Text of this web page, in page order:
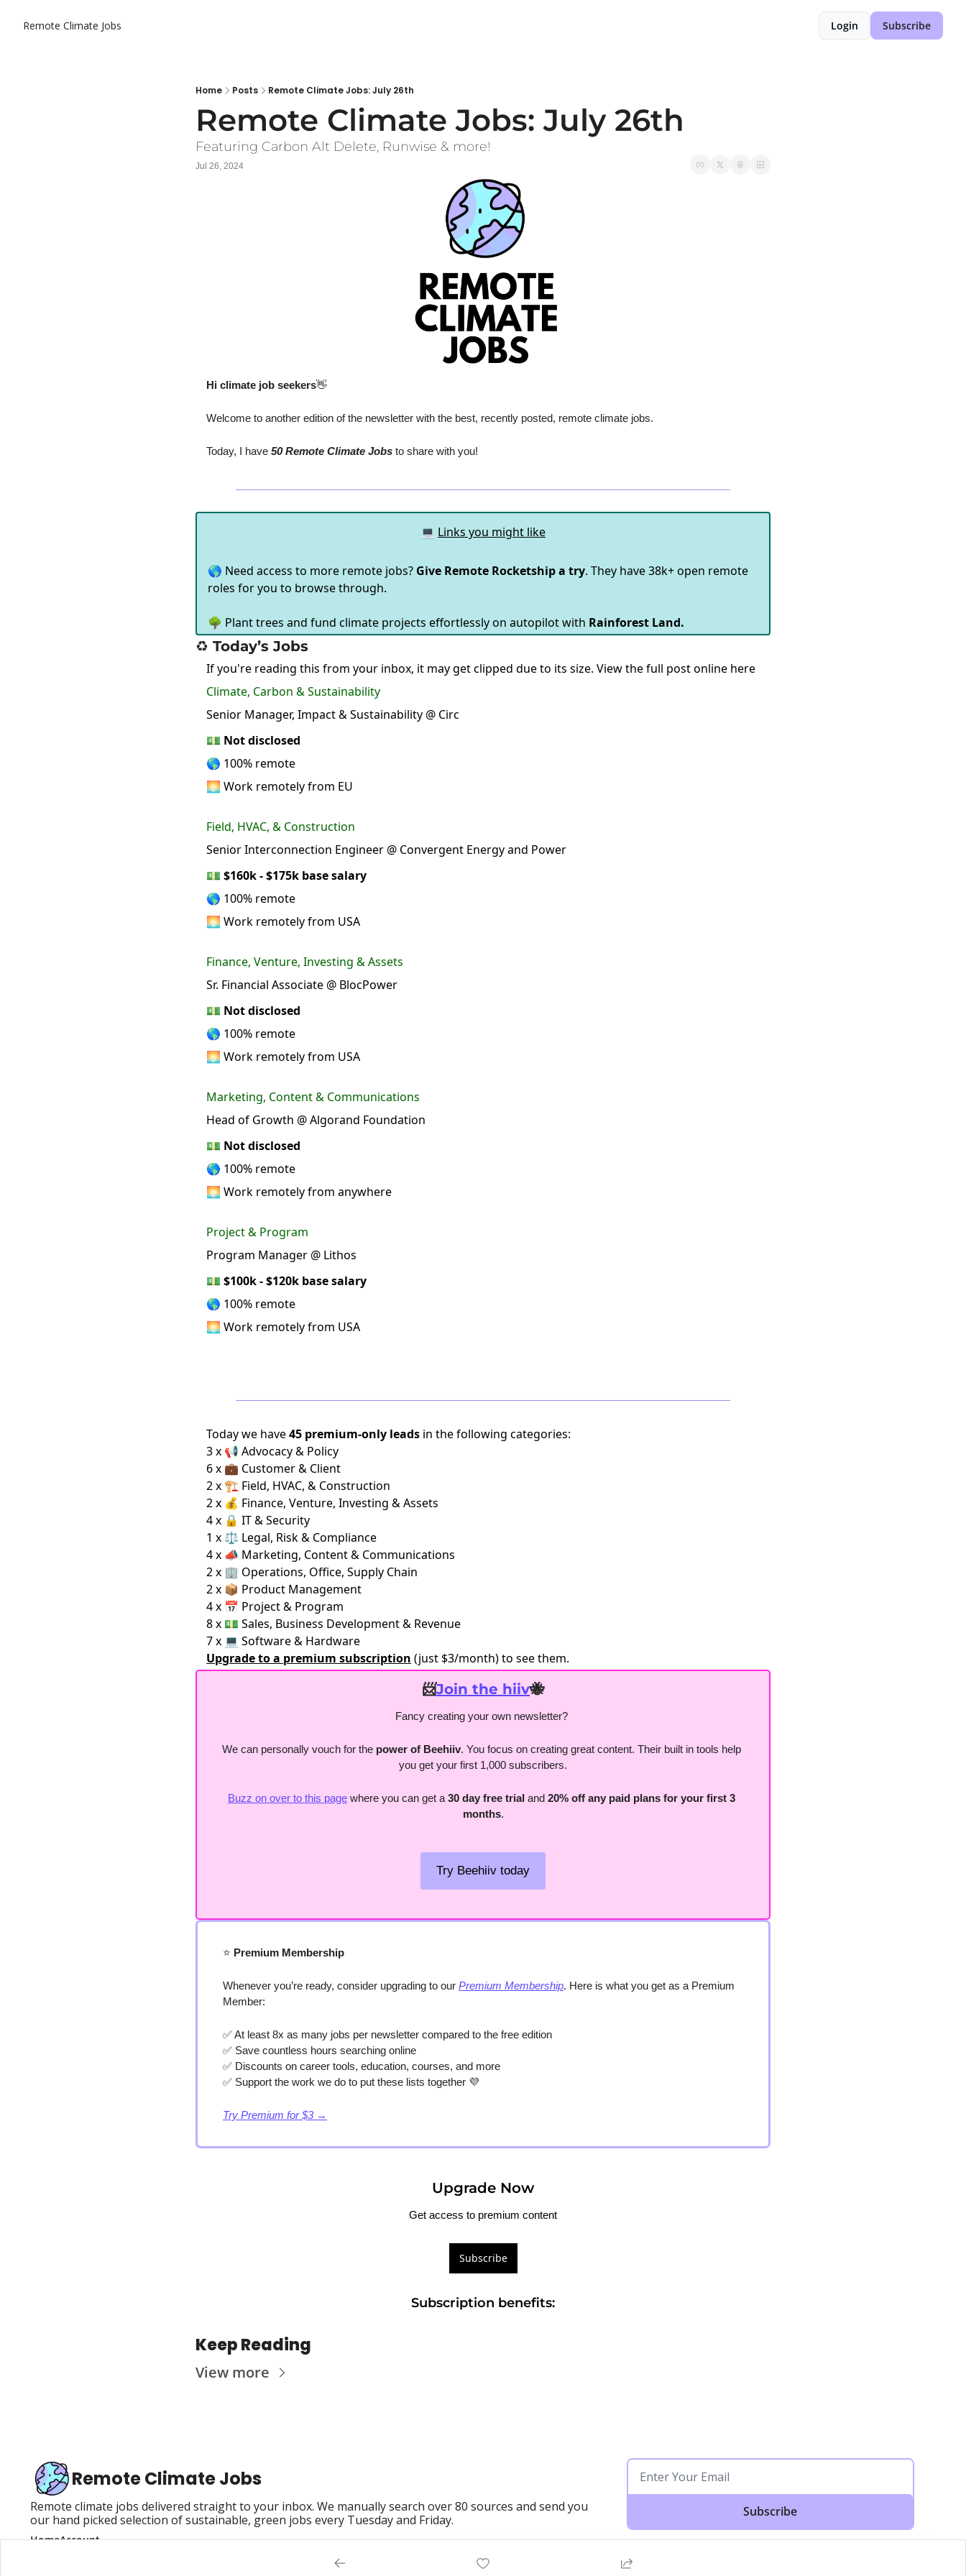
Remote Climate Jobs Login Subscribe
Home Posts Remote Climate Jobs: July 26th
Remote Climate Jobs: July 26th
Featuring Carbon Alt Delete, Runwise & more!
Jul 26, 2024
Hi climate job seekers👋
Welcome to another edition of the newsletter with the best, recently posted, remote climate jobs.
Today, I have 50 Remote Climate Jobs to share with you!
💻 Links you might like
🌎 Need access to more remote jobs? Give Remote Rocketship a try. They have 38k+ open remote
roles for you to browse through.
🌳 Plant trees and fund climate projects effortlessly on autopilot with Rainforest Land.
♻️ Today’s Jobs
If you're reading this from your inbox, it may get clipped due to its size. View the full post online here
Climate, Carbon & Sustainability
Senior Manager, Impact & Sustainability @ Circ
💵 Not disclosed
🌎 100% remote
🌅 Work remotely from EU
Field, HVAC, & Construction
Senior Interconnection Engineer @ Convergent Energy and Power
💵 $160k - $175k base salary
🌎 100% remote
🌅 Work remotely from USA
Finance, Venture, Investing & Assets
Sr. Financial Associate @ BlocPower
💵 Not disclosed
🌎 100% remote
🌅 Work remotely from USA
Marketing, Content & Communications
Head of Growth @ Algorand Foundation
💵 Not disclosed
🌎 100% remote
🌅 Work remotely from anywhere
Project & Program
Program Manager @ Lithos
💵 $100k - $120k base salary
🌎 100% remote
🌅 Work remotely from USA
Today we have45 premium-only leads in the following categories:
3 x 📢 Advocacy & Policy
6 x 💼 Customer & Client
2 x 🏗️ Field, HVAC, & Construction
2 x 💰 Finance, Venture, Investing & Assets
4 x 🔒 IT & Security
1 x ⚖️ Legal, Risk & Compliance
4 x 📣 Marketing, Content & Communications
2 x 🏢 Operations, Office, Supply Chain
2 x 📦 Product Management
4 x 📅 Project & Program
8 x 💵 Sales, Business Development & Revenue
7 x 💻 Software & Hardware
Upgrade to a premium subscription (just $3/month) to see them.
📨Join the hiiv🐝
Fancy creating your own newsletter?
We can personally vouch for the power of Beehiiv. You focus on creating great content. Their built in tools help
you get your first 1,000 subscribers.
Buzz on over to this page where you can get a 30 day free trial and 20% off any paid plans for your first 3
months.
Try Beehiiv today
⭐️ Premium Membership
Whenever you’re ready, consider upgrading to our Premium Membership. Here is what you get as a Premium
Member:
✅ At least 8x as many jobs per newsletter compared to the free edition
✅ Save countless hours searching online
✅ Discounts on career tools, education, courses, and more
✅ Support the work we do to put these lists together 💜
Try Premium for $3 →
Upgrade Now
Get access to premium content
Subscribe
Subscription benefits:
Keep Reading
View more
Remote Climate Jobs
Remote climate jobs delivered straight to your inbox. We manually search over 80 sources and send you
our hand picked selection of sustainable, green jobs every Tuesday and Friday.
Subscribe
HomeAccount